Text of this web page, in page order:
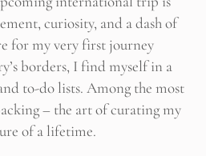
curiosity, and a dash of
for my very first journey
borders, I find myself in a
to-do lists. Among the most
– the art of curating my
of a lifetime.